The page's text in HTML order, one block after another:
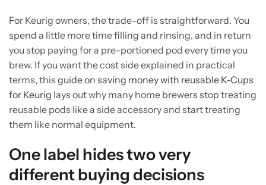
For Keurig owners, the trade-off is straightforward. You
spend a little more time filling and rinsing, and in return
you stop paying for a pre-portioned pod every time you
brew. If you want the cost side explained in practical
terms, this guide on saving money with reusable K-Cups
for Keurig lays out why many home brewers stop treating
reusable pods like a side accessory and start treating
them like normal equipment.
One label hides two very
different buying decisions